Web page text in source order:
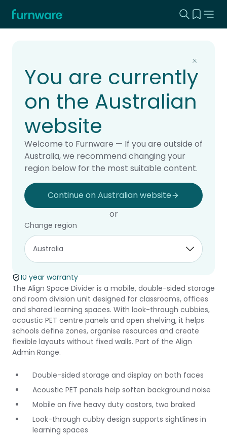
Home - Furnware Search
View
You are currently
on the Australian
website
Welcome to Furnware — If you are outside of
Australia, we recommend changing your
region below for the most suitable content.
Continue on Australian website
or
Change region
Align Space
Divider
10 year warranty
The Align Space Divider is a mobile, double-sided storage
and room division unit designed for classrooms, offices
and shared learning spaces. With look-through cubbies,
acoustic PET centre panels and open shelving, it helps
schools define zones, organise resources and create
flexible layouts without fixed walls. Part of the Align
Admin Range.
Double-sided storage and display on both faces
Acoustic PET panels help soften background noise
Mobile on five heavy duty castors, two braked
Look-through cubby design supports sightlines in
learning spaces